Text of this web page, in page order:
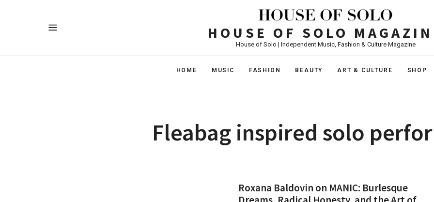
HOUSE OF SOLO
House of Solo | Independent Music, Fashion & Culture Magazine
HOME MUSIC FASHION BEAUTY ART & CULTURE SHOP
Fleabag inspired solo
Roxana Baldovin on MANIC: Burlesque